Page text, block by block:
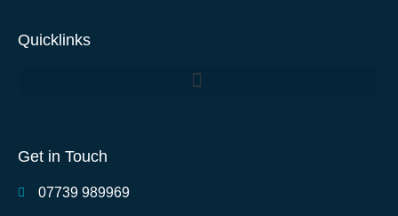
Quicklinks
Get in Touch
07739 989969